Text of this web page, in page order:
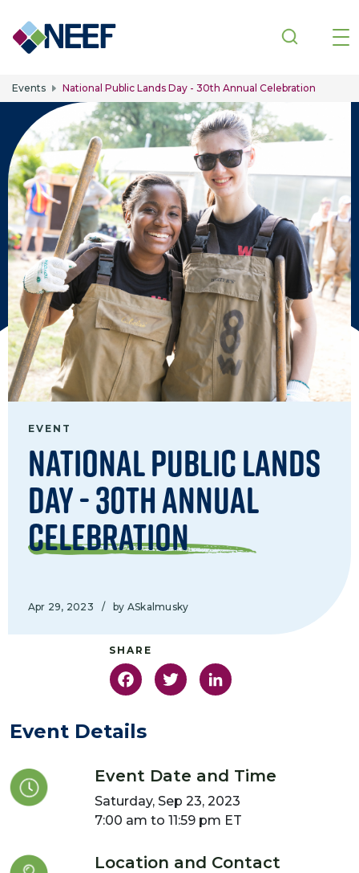
Skip to main content
Events National Public Lands Day - 30th Annual Celebration
EVENT
National Public Lands
Day - 30th Annual
Celebration
Apr 29, 2023 / by ASkalmusky
FacebookTwitter
Event Details
Event Date and Time
Saturday, Sep 23, 2023
7:00 am to 11:59 pm ET
Location and Contact